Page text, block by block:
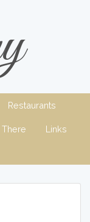
Restaurants
There Links